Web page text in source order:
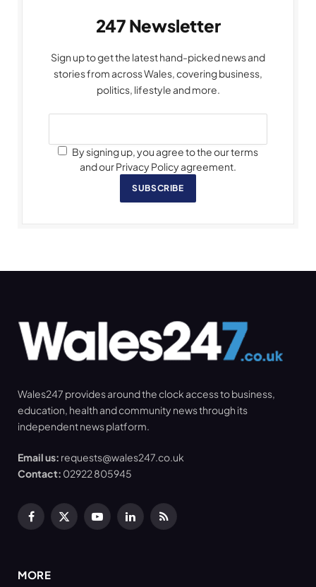
247 Newsletter
Sign up to get the latest hand-picked news and
stories from across Wales, covering business,
politics, lifestyle and more.
By signing up, you agree to the our terms
and our Privacy Policy agreement.
SUBSCRIBE
Wales247 provides around the clock access to business,
education, health and community news through its
independent news platform.
Email us: requests@wales247.co.uk
Contact: 02922 805945
Facebook
X
YouTubeLinkedInRSS
MORE